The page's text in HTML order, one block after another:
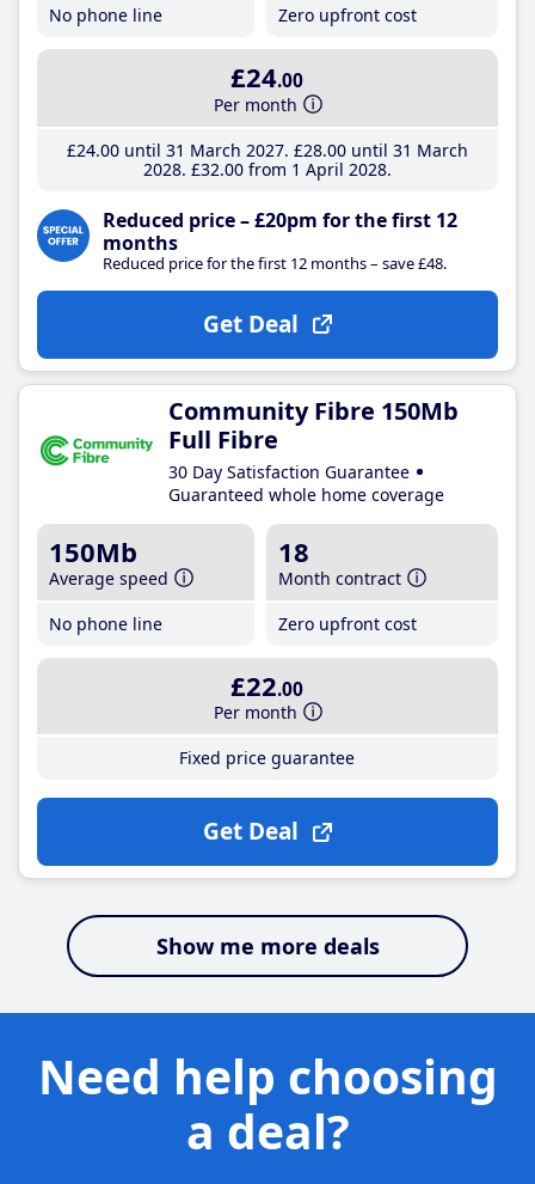
No phone line
Zero upfront cost
£24.00
Per month
£24.00until 31 March 2027 £28.00until 31 March
2028 £32.00from 1 April 2028
Reduced price – £20pm for the first 12
months
Reduced price for the first 12 months – save £48.
Get Deal
Community Fibre 150Mb
Full Fibre
30 Day Satisfaction Guarantee
Guaranteed whole home coverage
150Mb
Average speed
No phone line
18
Month contract
Zero upfront cost
£22.00
Per month
Fixed price guarantee
Get Deal
Show me more deals
Need help choosing
a deal?